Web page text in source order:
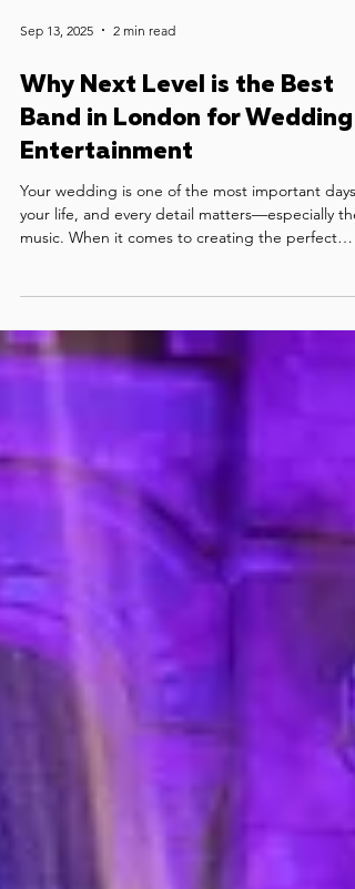
Sep 13, 2025 2 min read
Why Next Level is the Best
Band in London for Wedding
Entertainment
music. When it comes to creating the perfect
atmosphere, nothing sets the tone like a world-
class live band. That’s why couples across the
for luxury celebrations, unforgettable parties,
dancefloors that never stop.